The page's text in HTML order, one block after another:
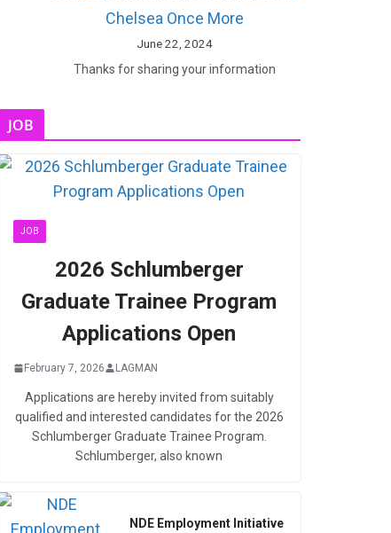
Chelsea Once More
June 22, 2024
Thanks for sharing your information
JOB
JOB
2026 Schlumberger
Graduate Trainee Program
Applications Open
February 7, 2026 LAGMAN
Applications are hereby invited from suitably
qualified and interested candidates for the 2026
Schlumberger Graduate Trainee Program.
Schlumberger, also known
NDE Employment Initiative